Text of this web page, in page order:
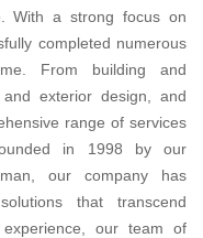
With a strong focus on
completed numerous
From building and
exterior design, and
range of services
in 1998 by our
our company has
that transcend
our team of